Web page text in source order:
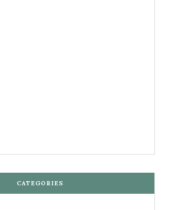
CATEGORIES